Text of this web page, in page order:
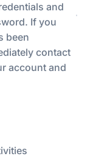
and
If you
been
contact
account and